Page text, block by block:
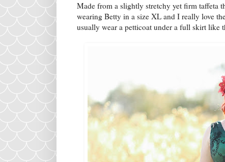
Made from a slightly stretchy yet firm taffeta
wearing Betty in a size XL and I really love
usually wear a petticoat under a full skirt like